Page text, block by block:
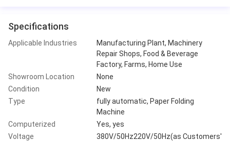
Specifications
Applicable Industries
Manufacturing Plant, Machinery
Repair Shops, Food & Beverage
Factory, Farms, Home Use
Showroom Location
None
Condition
New
Type
fully automatic, Paper Folding
Machine
Computerized
Yes, yes
Voltage
380V/50Hz220V/50Hz(as Customers'